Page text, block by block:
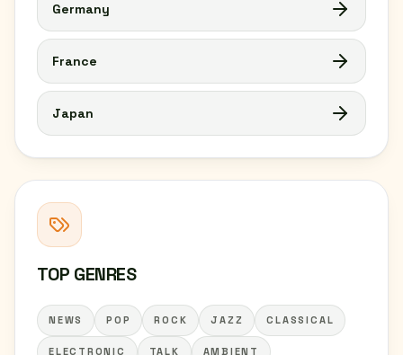
Germany
France
Japan
TOP GENRES
NEWS POP ROCK JAZZ CLASSICAL
ELECTRONIC TALK AMBIENT